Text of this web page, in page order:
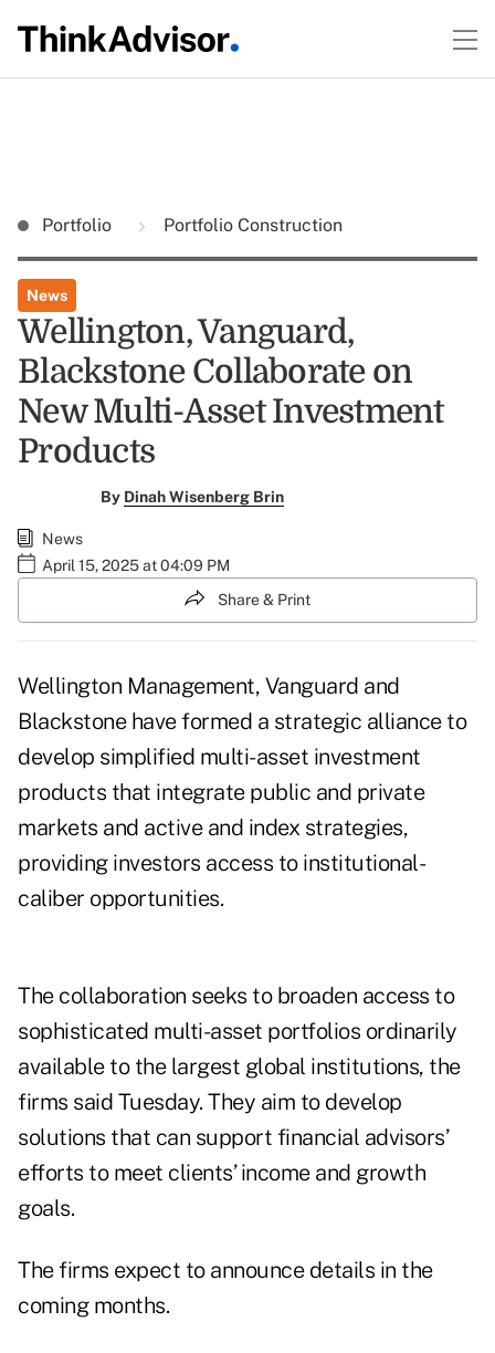
Portfolio Portfolio Construction
News
Wellington, Vanguard,
Blackstone Collaborate on
New Multi-Asset Investment
Products
By Dinah Wisenberg Brin
News
April 15, 2025 at 04:09 PM
Share & Print
Wellington Management, Vanguard and
Blackstone have formed a strategic alliance to
develop simplified multi-asset investment
products that integrate public and private
markets and active and index strategies,
providing investors access to institutional-
caliber opportunities.
The collaboration seeks to broaden access to
sophisticated multi-asset portfolios ordinarily
available to the largest global institutions, the
firms said Tuesday. They aim to develop
solutions that can support financial advisors’
efforts to meet clients’ income and growth
goals.
The firms expect to announce details in the
coming months.